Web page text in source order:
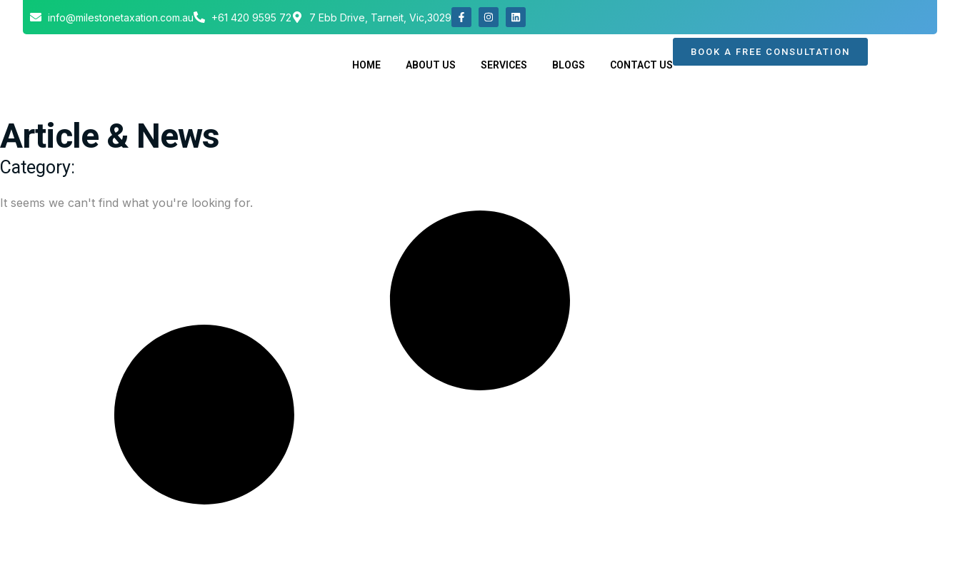
info@milestonetaxation.com.au +61 420 9595 72 7 Ebb Drive, Tarneit, Vic,3029
HOME ABOUT US SERVICES BLOGS CONTACT US
BOOK A FREE CONSULTATION
Article & News
Category:
It seems we can't find what you're looking for.